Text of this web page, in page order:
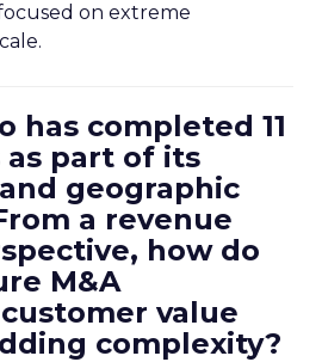
on extreme
has completed 11
part of its
geographic
a revenue
how do
M&A
value
complexity?